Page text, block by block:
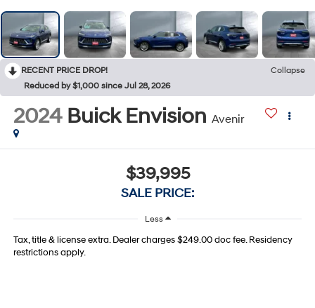
RECENT PRICE DROP!
Collapse
Reduced by $1,000 since Jul 28, 2026
2024 Buick Envision Avenir
$39,995
SALE PRICE:
Less
Tax, title & license extra. Dealer charges $249.00 doc fee. Residency
restrictions apply.